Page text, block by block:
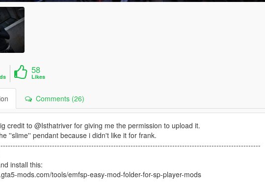
58
Likes
Comments (26)
credit to @Isthatriver for giving me the permission to upload it.
''slime'' pendant because i didn't like it for frank.
install this:
mods.com/tools/emfsp-easy-mod-folder-for-sp-player-mods